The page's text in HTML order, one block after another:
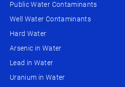
Public Water Contaminants
Well Water Contaminants
Hard Water
Arsenic in Water
Lead in Water
Uranium in Water